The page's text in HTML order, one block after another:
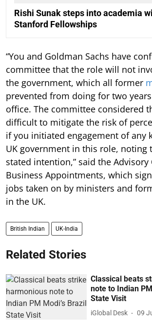
Rishi Sunak steps into academia
Stanford Fellowships
“You and Goldman Sachs have
committee that the role will not
the government, which all former
prevented from doing for two
office. The committee considered
difficult to mitigate the risk of
if you initiated engagement of any
UK government in this role, noting
stated intention,” said the
Business Appointments, which
jobs taken on by ministers and
in the UK.
British Indian UK-India
Related Stories
Classical beats
note to Indian
State Visit
iGlobal Desk 09